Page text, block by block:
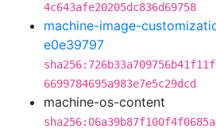
4c643afe20205dc836d69758
machine-image-
e0e39797
6699784695a983e7e5c29dcd
machine-os-content